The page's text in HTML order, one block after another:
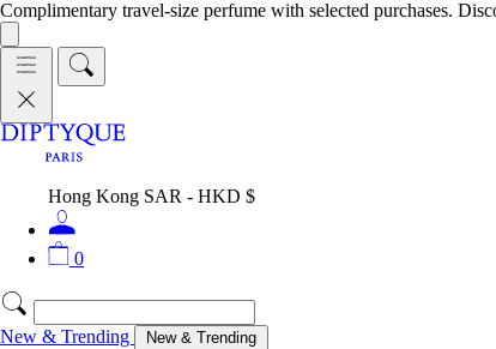
Complimentary travel-size perfume with selected purchases.
Hong Kong SAR - HKD $
0
New & Trending New & Trending